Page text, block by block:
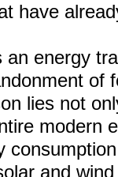
have
energy
of
lies not
modern
and